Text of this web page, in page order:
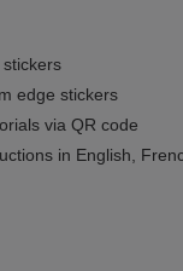
edge stickers
via QR code
in English,